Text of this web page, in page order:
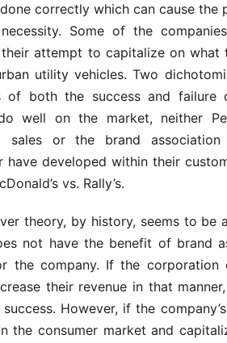
correctly which can cause
Some of the
their attempt to capitalize on
utility vehicles. Two
of both the success and failure
well on the market, neither
sales or the brand
have developed within their
vs. Rally’s.
theory, by history, seems to
not have the benefit of brand
the company. If the corporation
their revenue in that
However, if the
the consumer market and